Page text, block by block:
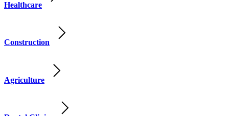
Healthcare
Construction
Agriculture